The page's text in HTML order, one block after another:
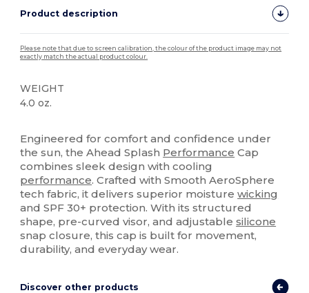
Product description
Please note that due to screen calibration, the colour of the product image may not
exactly match the actual product colour.
WEIGHT
4.0 oz.
Engineered for comfort and confidence under
the sun, the Ahead Splash Performance Cap
combines sleek design with cooling
performance. Crafted with Smooth AeroSphere
tech fabric, it delivers superior moisturewicking
and SPF 30+ protection. With its structured
shape, pre-curved visor, and adjustablesilicone
snap closure, this cap is built for movement,
durability, and everyday wear.
Discover other products